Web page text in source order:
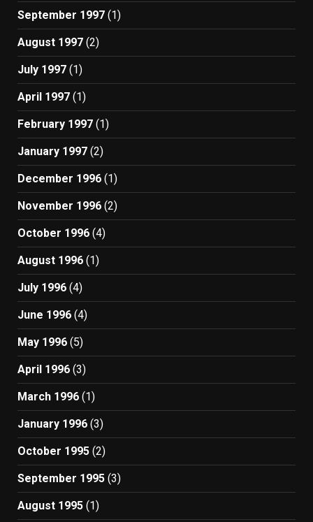
September 1997 (1)
August 1997 (2)
July 1997 (1)
April 1997 (1)
February 1997 (1)
January 1997 (2)
December 1996 (1)
November 1996 (2)
October 1996 (4)
August 1996 (1)
July 1996 (4)
June 1996 (4)
May 1996 (5)
April 1996 (3)
March 1996 (1)
January 1996 (3)
October 1995 (2)
September 1995 (3)
August 1995 (1)